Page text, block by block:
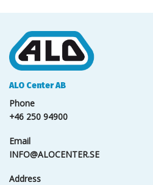
ALO Center AB
Phone
+46 250 94900
Email
INFO@ALOCENTER.SE
Address